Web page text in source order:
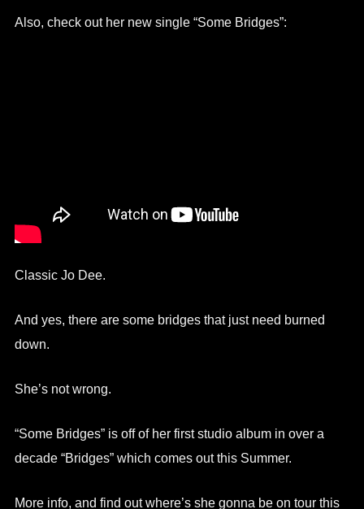
Also, check out her new single “Some Bridges”:
Classic Jo Dee.
And yes, there are some bridges that just need burned
down.
She’s not wrong.
“Some Bridges” is off of her first studio album in over a
decade “Bridges” which comes out this Summer.
More info, and find out where’s she gonna be on tour this